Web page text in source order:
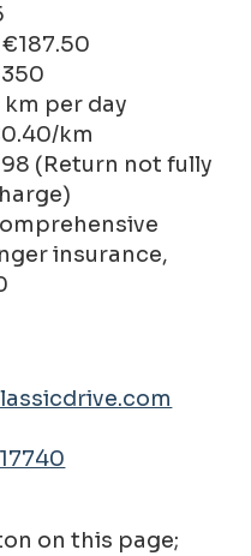
€187.50
km per day
km
(Return not fully
insurance,
on this page;